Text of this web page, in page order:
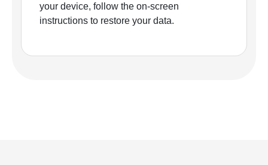
your device, follow the on-screen
instructions to restore your data.